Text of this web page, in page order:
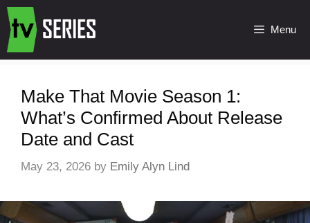
Menu
Make That Movie Season 1:
What’s Confirmed About Release
Date and Cast
May 23, 2026 by Emily Alyn Lind